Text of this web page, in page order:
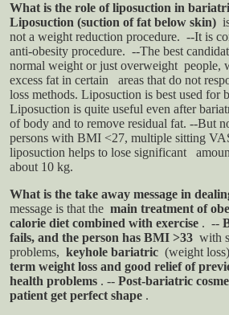
What is the role of liposuction in
Liposuction (suction of fat below skin)
not a weight reduction procedure. --It is
anti-obesity procedure. --The best
normal weight or just overweight people,
excess fat in certain
areas that do not
loss methods. Liposuction is best used for
Liposuction is quite useful even after
of body and to remove residual fat. --But
persons with BMI <27, multiple sitting
liposuction helps to lose significant
about 10 kg.
What is the take away message in
message is that the main treatment of
calorie diet combined with exercise . --
fails, and the person has BMI >33 with
problems, keyhole bariatric (weight
term weight loss and good relief of
health problems . -- Post-bariatric
patient get perfect shape .